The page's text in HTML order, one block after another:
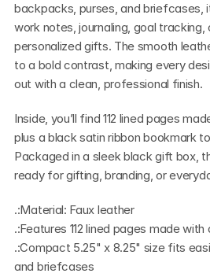
backpacks, purses, and briefcases,
work notes, journaling, goal
personalized gifts. The smooth
to a bold contrast, making every
out with a clean, professional finish.
Inside, you’ll find 112 lined pages
plus a black satin ribbon bookmark
Packaged in a sleek black gift box,
ready for gifting, branding, or
.:Material: Faux leather
.:Features 112 lined pages made
.:Compact 5.25" x 8.25" size fits
and briefcases